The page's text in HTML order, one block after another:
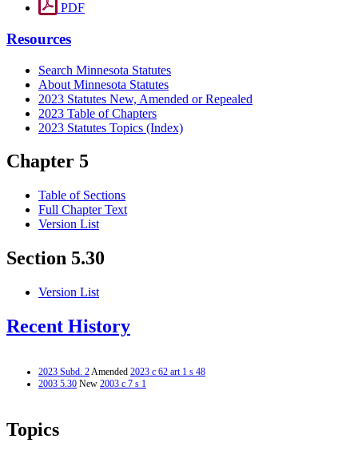
PDF
Resources
Search Minnesota Statutes
About Minnesota Statutes
2023 Statutes New, Amended or Repealed
2023 Table of Chapters
2023 Statutes Topics (Index)
Chapter 5
Table of Sections
Full Chapter Text
Version List
Section 5.30
Version List
Recent History
2023 Subd. 2Amended 2023 c 62 art 1 s 48
2003 5.30 New 2003 c 7 s 1
Topics